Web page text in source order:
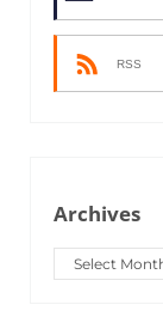
RSS
Archives
Archives